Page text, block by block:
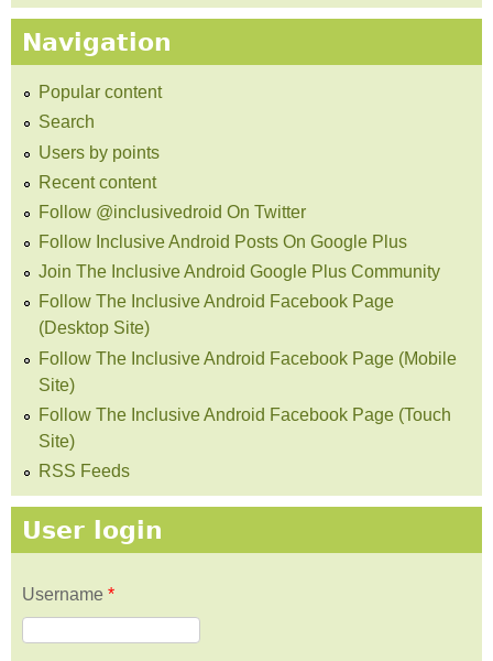
Navigation
Popular content
Search
Users by points
Recent content
Follow @inclusivedroid On Twitter
Follow Inclusive Android Posts On Google Plus
Join The Inclusive Android Google Plus Community
Follow The Inclusive Android Facebook Page
(Desktop Site)
Follow The Inclusive Android Facebook Page (Mobile
Site)
Follow The Inclusive Android Facebook Page (Touch
Site)
RSS Feeds
User login
Username *